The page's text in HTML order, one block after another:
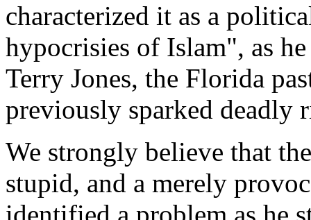
characterized it as a
hypocrisies of Islam", as
Terry Jones, the Florida
previously sparked deadly
We strongly believe that
stupid, and a merely